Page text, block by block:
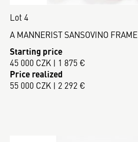
Lot 4
A MANNERIST SANSOVINO FRAME
Starting price
45 000 CZK | 1 875 €
Price realized
55 000 CZK | 2 292 €